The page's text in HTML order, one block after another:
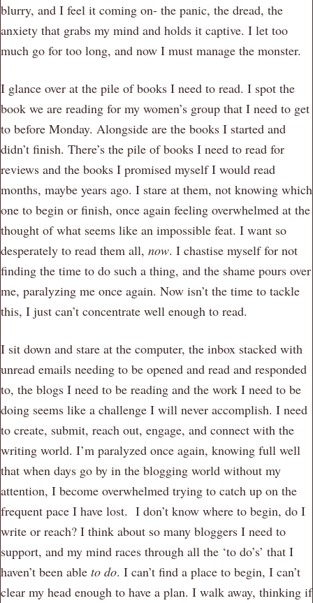
blurry, and I feel it coming on- the panic, the dread, the
anxiety that grabs my mind and holds it captive. I let too
much go for too long, and now I must manage the monster.
I glance over at the pile of books I need to read. I spot the
book we are reading for my women’s group that I need to get
to before Monday. Alongside are the books I started and
didn’t finish. There’s the pile of books I need to read for
reviews and the books I promised myself I would read
months, maybe years ago. I stare at them, not knowing which
one to begin or finish, once again feeling overwhelmed at the
thought of what seems like an impossible feat. I want so
desperately to read them all, now. I chastise myself for not
finding the time to do such a thing, and the shame pours over
me, paralyzing me once again. Now isn’t the time to tackle
this, I just can’t concentrate well enough to read.
I sit down and stare at the computer, the inbox stacked with
unread emails needing to be opened and read and responded
to, the blogs I need to be reading and the work I need to be
doing seems like a challenge I will never accomplish. I need
to create, submit, reach out, engage, and connect with the
writing world. I’m paralyzed once again, knowing full well
that when days go by in the blogging world without my
attention, I become overwhelmed trying to catch up on the
frequent pace I have lost. I don’t know where to begin, do I
write or reach? I think about so many bloggers I need to
support, and my mind races through all the ‘to do’s’ that I
haven’t been able to do. I can’t find a place to begin, I can’t
clear my head enough to have a plan. I walk away, thinking if